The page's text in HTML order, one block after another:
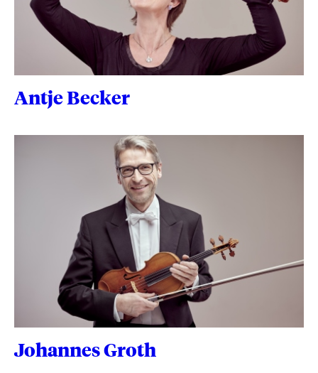
Antje Becker
Johannes Groth